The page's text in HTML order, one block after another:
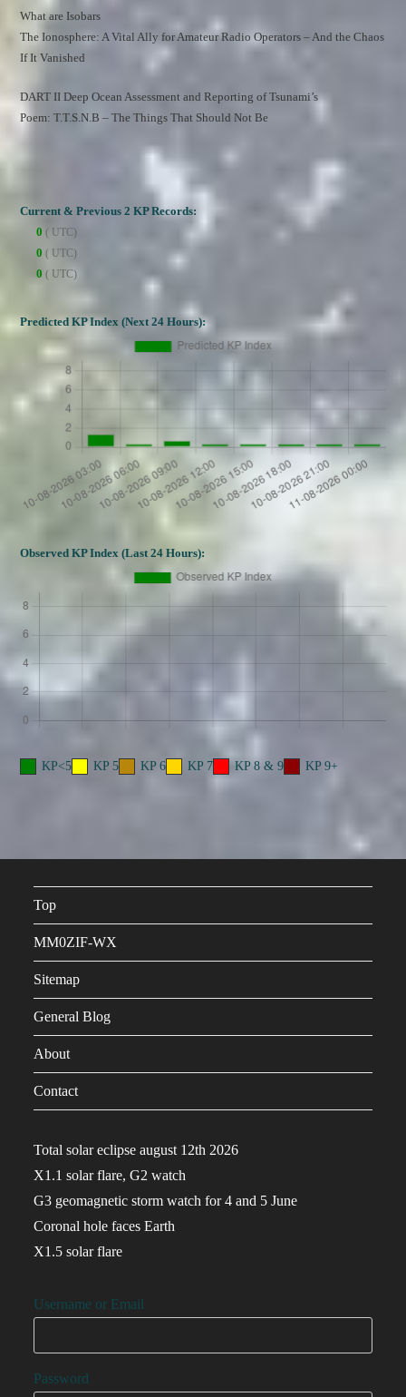
What are Isobars
The Ionosphere: A Vital Ally for Amateur Radio Operators – And the Chaos
If It Vanished
DART II Deep Ocean Assessment and Reporting of Tsunami’s
Poem: T.T.S.N.B – The Things That Should Not Be
Current & Previous 2 KP Records:
0 ( UTC)
0 ( UTC)
0 ( UTC)
Predicted KP Index (Next 24 Hours):
Observed KP Index (Last 24 Hours):
KP<5 KP 5 KP 6 KP 7 KP 8 & 9 KP 9+
Top
MM0ZIF-WX
Sitemap
General Blog
About
Contact
Total solar eclipse august 12th 2026
X1.1 solar flare, G2 watch
G3 geomagnetic storm watch for 4 and 5 June
Coronal hole faces Earth
X1.5 solar flare
Username or Email
Password